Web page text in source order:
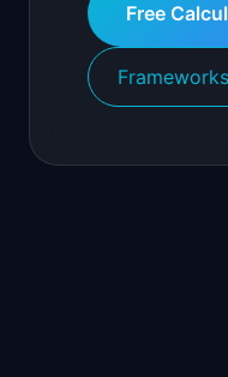
Free
Frameworks